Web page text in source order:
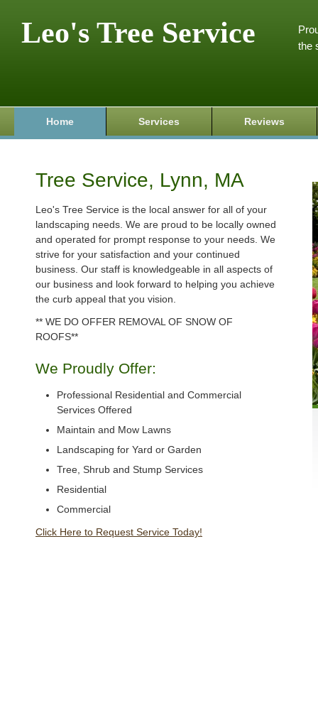
Leo's Tree Service
the
Home Services Reviews
Tree Service, Lynn, MA
Leo's Tree Service is the local answer for all of your
landscaping needs. We are proud to be locally owned
and operated for prompt response to your needs. We
strive for your satisfaction and your continued
business. Our staff is knowledgeable in all aspects of
our business and look forward to helping you achieve
the curb appeal that you vision.
** WE DO OFFER REMOVAL OF SNOW OF
ROOFS**
We Proudly Offer:
Professional Residential and Commercial
Services Offered
Maintain and Mow Lawns
Landscaping for Yard or Garden
Tree, Shrub and Stump Services
Residential
Commercial
Click Here to Request Service Today!